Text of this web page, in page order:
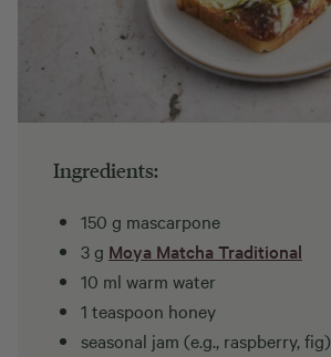
Ingredients:
150 g mascarpone
3 g Moya Matcha Traditional
10 ml warm water
1 teaspoon honey
seasonal jam (e.g., raspberry, fig)